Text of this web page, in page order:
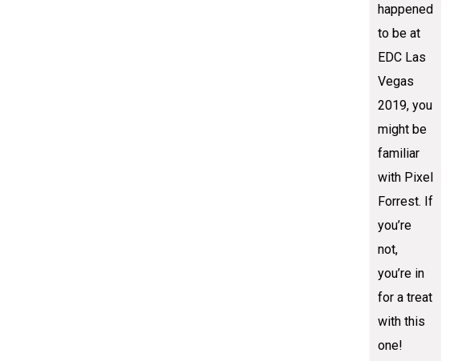
happened
to be at
EDC Las
Vegas
2019, you
might be
familiar
with Pixel
Forrest. If
you’re
not,
you’re in
for a treat
with this
one!